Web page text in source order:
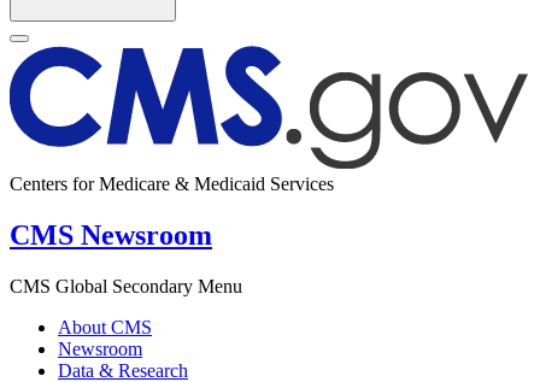
Centers for Medicare & Medicaid Services
CMS Newsroom
CMS Global Secondary Menu
About CMS
Newsroom
Data & Research